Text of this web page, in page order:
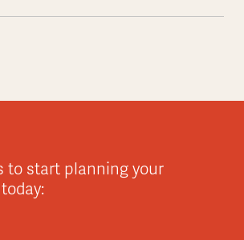
to start planning your